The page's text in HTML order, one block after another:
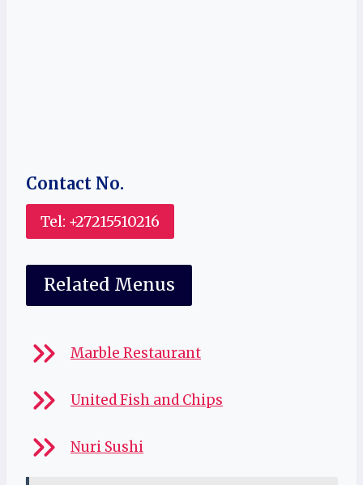
Contact No.
Tel: +27215510216
Related Menus
Marble Restaurant
United Fish and Chips
Nuri Sushi